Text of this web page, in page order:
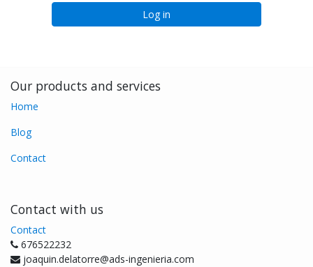
Log in
Our products and services
Home
Blog
Contact
Contact with us
Contact
676522232
joaquin.delatorre@ads-ingenieria.com